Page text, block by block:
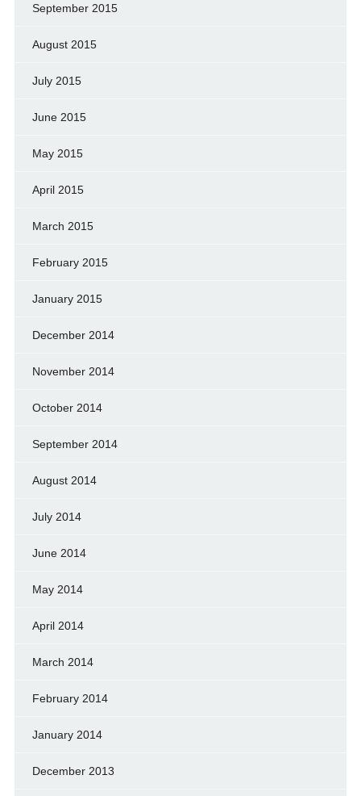
September 2015
August 2015
July 2015
June 2015
May 2015
April 2015
March 2015
February 2015
January 2015
December 2014
November 2014
October 2014
September 2014
August 2014
July 2014
June 2014
May 2014
April 2014
March 2014
February 2014
January 2014
December 2013